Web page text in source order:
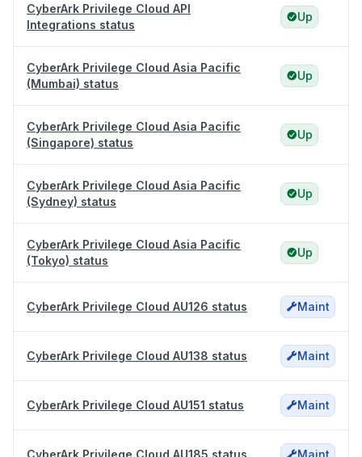
CyberArk Privilege Cloud API
Integrations status
Up
CyberArk Privilege Cloud Asia Pacific
(Mumbai) status
Up
CyberArk Privilege Cloud Asia Pacific
(Singapore) status
Up
CyberArk Privilege Cloud Asia Pacific
(Sydney) status
Up
CyberArk Privilege Cloud Asia Pacific
(Tokyo) status
Up
CyberArk Privilege Cloud AU126 status Maint
CyberArk Privilege Cloud AU138 status Maint
CyberArk Privilege Cloud AU151 status Maint